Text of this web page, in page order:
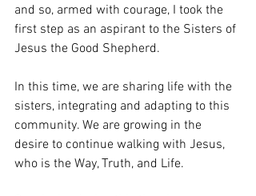
and so, armed with courage, I took the
first step as an aspirant to the Sisters of
Jesus the Good Shepherd.
In this time, we are sharing life with the
sisters, integrating and adapting to this
community. We are growing in the
desire to continue walking with Jesus,
who is the Way, Truth, and Life.